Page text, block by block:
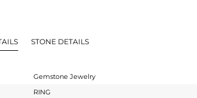
STONE DETAILS
Gemstone Jewelry
RING